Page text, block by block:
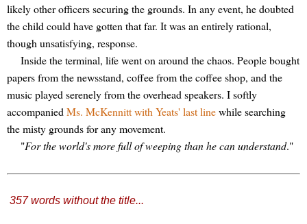
likely other officers securing the grounds. In any event, he doubted
the child could have gotten that far. It was an entirely rational,
though unsatisfying, response.
Inside the terminal, life went on around the chaos. People bought
papers from the newsstand, coffee from the coffee shop, and the
music played serenely from the overhead speakers. I softly
accompaniedMs. McKennitt with Yeats' last linewhile searching
the misty grounds for any movement.
"For the world's more full of weeping than he can understand."
357 words without the title...